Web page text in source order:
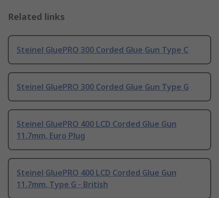
Related links
Steinel GluePRO 300 Corded Glue Gun Type C
Steinel GluePRO 300 Corded Glue Gun Type G
Steinel GluePRO 400 LCD Corded Glue Gun
11.7mm, Euro Plug
Steinel GluePRO 400 LCD Corded Glue Gun
11.7mm, Type G - British